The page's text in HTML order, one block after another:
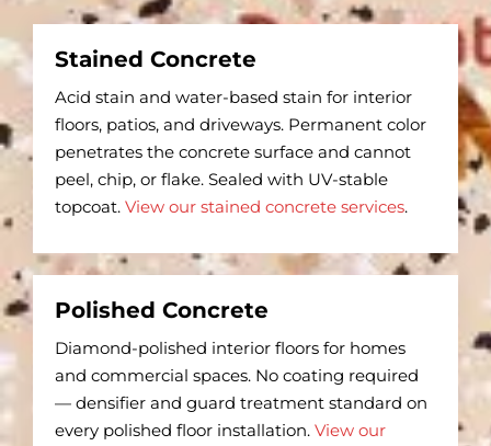
Stained Concrete
Acid stain and water-based stain for interior
floors, patios, and driveways. Permanent color
penetrates the concrete surface and cannot
peel, chip, or flake. Sealed with UV-stable
topcoat. View our stained concrete services.
Polished Concrete
Diamond-polished interior floors for homes
and commercial spaces. No coating required
— densifier and guard treatment standard on
every polished floor installation. View our